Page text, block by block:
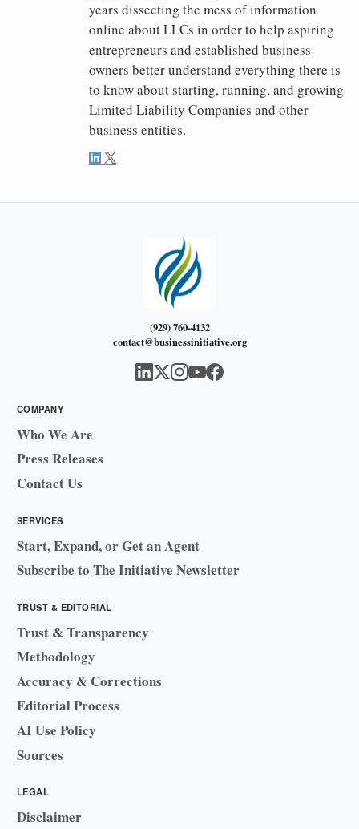
years dissecting the mess of information
online about LLCs in order to help aspiring
entrepreneurs and established business
owners better understand everything there is
to know about starting, running, and growing
Limited Liability Companies and other
business entities.
(929) 760-4132
contact@businessinitiative.org
COMPANY
Who We Are
Press Releases
Contact Us
SERVICES
Start, Expand, or Get an Agent
Subscribe to The Initiative Newsletter
TRUST & EDITORIAL
Trust & Transparency
Methodology
Accuracy & Corrections
Editorial Process
AI Use Policy
Sources
LEGAL
Disclaimer